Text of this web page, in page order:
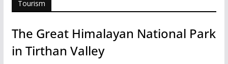
Tourism
The Great Himalayan National Park
in Tirthan Valley